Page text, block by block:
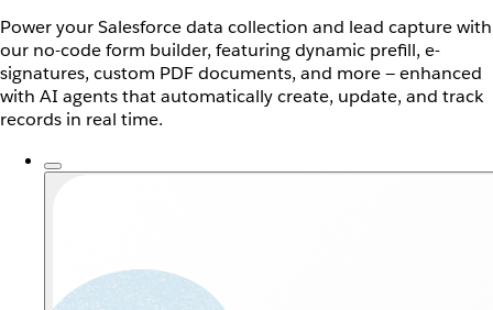
Power your Salesforce data collection and lead capture with
our no-code form builder, featuring dynamic prefill, e-
signatures, custom PDF documents, and more — enhanced
with AI agents that automatically create, update, and track
records in real time.